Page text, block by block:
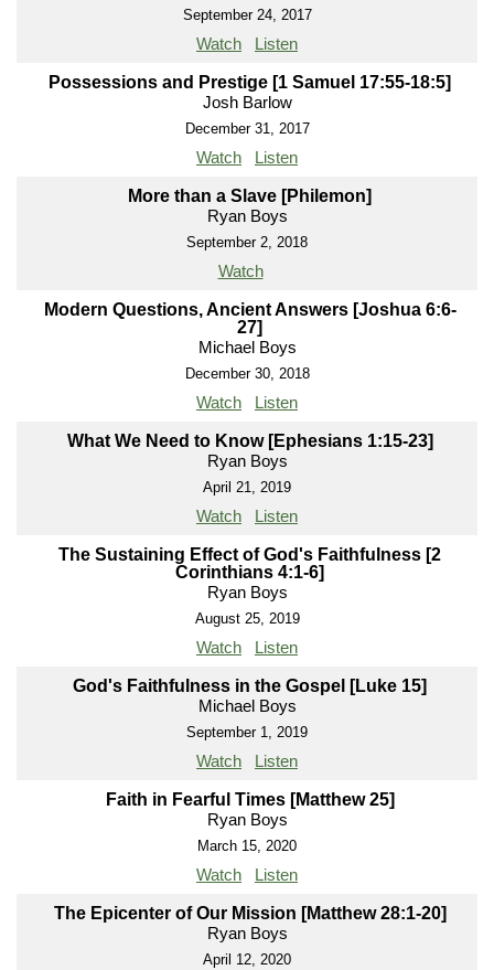
September 24, 2017
Watch Listen
Possessions and Prestige [1 Samuel 17:55-18:5]
Josh Barlow
December 31, 2017
Watch Listen
More than a Slave [Philemon]
Ryan Boys
September 2, 2018
Watch
Modern Questions, Ancient Answers [Joshua 6:6-
27]
Michael Boys
December 30, 2018
Watch Listen
What We Need to Know [Ephesians 1:15-23]
Ryan Boys
April 21, 2019
Watch Listen
The Sustaining Effect of God's Faithfulness [2
Corinthians 4:1-6]
Ryan Boys
August 25, 2019
Watch Listen
God's Faithfulness in the Gospel [Luke 15]
Michael Boys
September 1, 2019
Watch Listen
Faith in Fearful Times [Matthew 25]
Ryan Boys
March 15, 2020
Watch Listen
The Epicenter of Our Mission [Matthew 28:1-20]
Ryan Boys
April 12, 2020